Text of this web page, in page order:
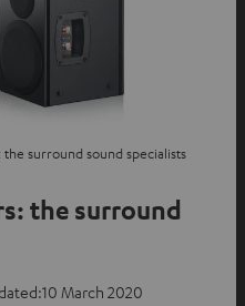
surround sound specialists
the surround
10 March 2020